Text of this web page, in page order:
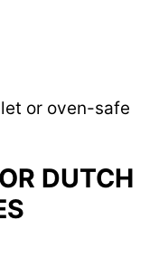
or oven-safe
DUTCH